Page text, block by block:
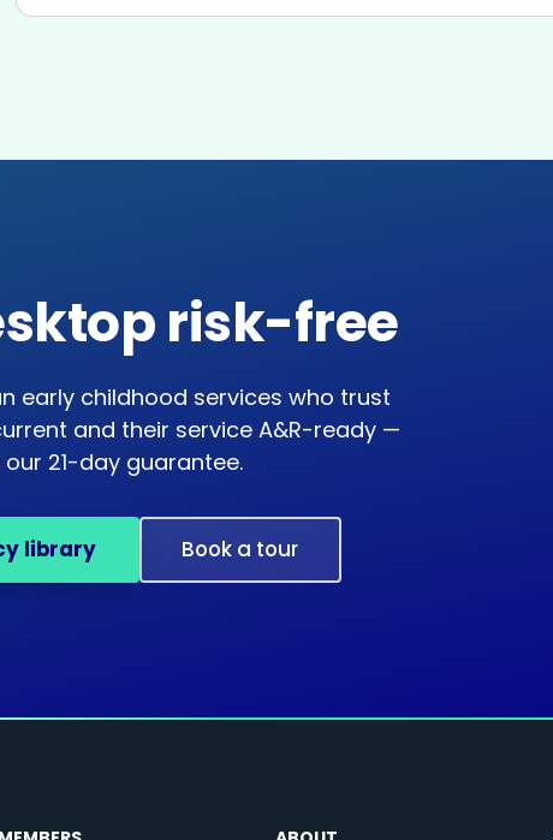
risk-free
early childhood services who trust
and their service A&R-ready —
21-day guarantee.
library Book a tour